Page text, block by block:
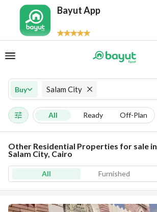
Bayut App
Buy Salam City
All Ready Off-Plan
Other Residential Properties for sale in
Salam City, Cairo
All Furnished